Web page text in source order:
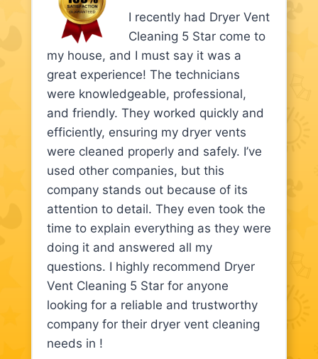
I recently had Dryer Vent
Cleaning 5 Star come to
my house, and I must say it was a
great experience! The technicians
were knowledgeable, professional,
and friendly. They worked quickly and
efficiently, ensuring my dryer vents
were cleaned properly and safely. I’ve
used other companies, but this
company stands out because of its
attention to detail. They even took the
time to explain everything as they were
doing it and answered all my
questions. I highly recommend Dryer
Vent Cleaning 5 Star for anyone
looking for a reliable and trustworthy
company for their dryer vent cleaning
needs in !